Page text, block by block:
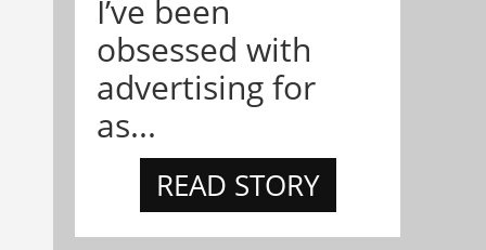
I’ve been
obsessed with
advertising for
as...
READ STORY